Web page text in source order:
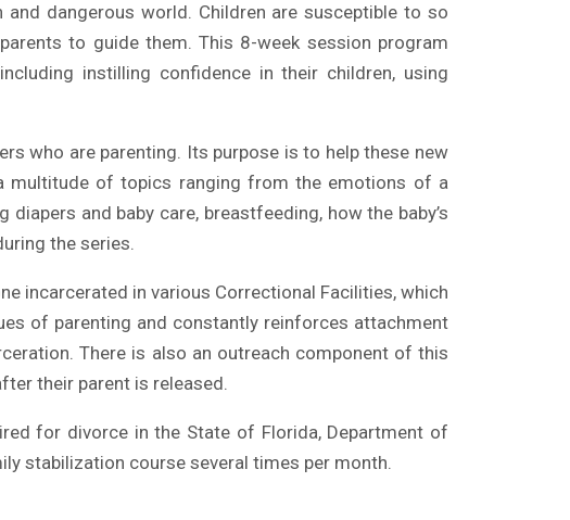
dangerous world. Children are susceptible to so
to guide them. This 8-week session program
instilling confidence in their children, using
who are parenting. Its purpose is to help these new
multitude of topics ranging from the emotions of a
and baby care, breastfeeding, how the baby’s
the series.
incarcerated in various Correctional Facilities, which
of parenting and constantly reinforces attachment
There is also an outreach component of this
their parent is released.
for divorce in the State of Florida, Department of
stabilization course several times per month.